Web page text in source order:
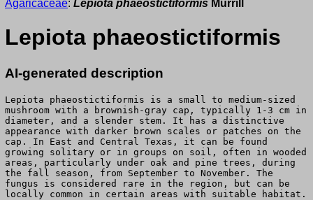
Agaricaceae: Lepiota phaeostictiformis Murrill
Lepiota phaeostictiformis
AI-generated description
Lepiota phaeostictiformis is a small to medium-sized
mushroom with a brownish-gray cap, typically 1-3 cm in
diameter, and a slender stem. It has a distinctive
appearance with darker brown scales or patches on the
cap. In East and Central Texas, it can be found
growing solitary or in groups on soil, often in wooded
areas, particularly under oak and pine trees, during
the fall season, from September to November. The
fungus is considered rare in the region, but can be
locally common in certain areas with suitable habitat.